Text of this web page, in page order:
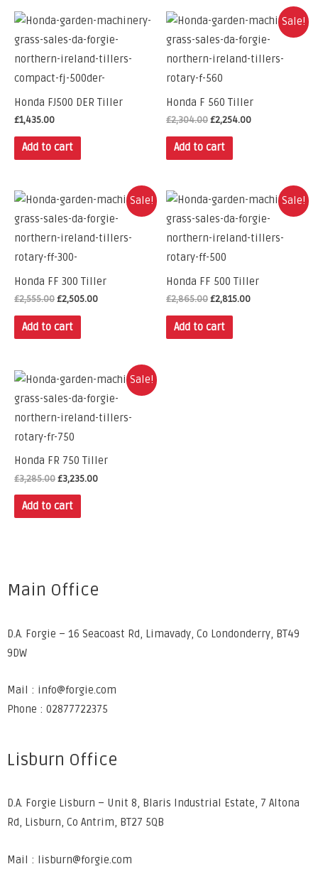
Honda FJ500 DER Tiller
£1,435.00
Add to cart
Sale!
Honda F 560 Tiller
£2,304.00£2,254.00
Add to cart
Sale!
Honda FF 300 Tiller
£2,555.00£2,505.00
Add to cart
Sale!
Honda FF 500 Tiller
£2,865.00£2,815.00
Add to cart
Sale!
Honda FR 750 Tiller
£3,285.00£3,235.00
Add to cart
Main Office
D.A. Forgie – 16 Seacoast Rd, Limavady, Co Londonderry, BT49
9DW
Mail : info@forgie.com
Phone : 02877722375
Lisburn Office
D.A. Forgie Lisburn – Unit 8, Blaris Industrial Estate, 7 Altona
Rd, Lisburn, Co Antrim, BT27 5QB
Mail : lisburn@forgie.com